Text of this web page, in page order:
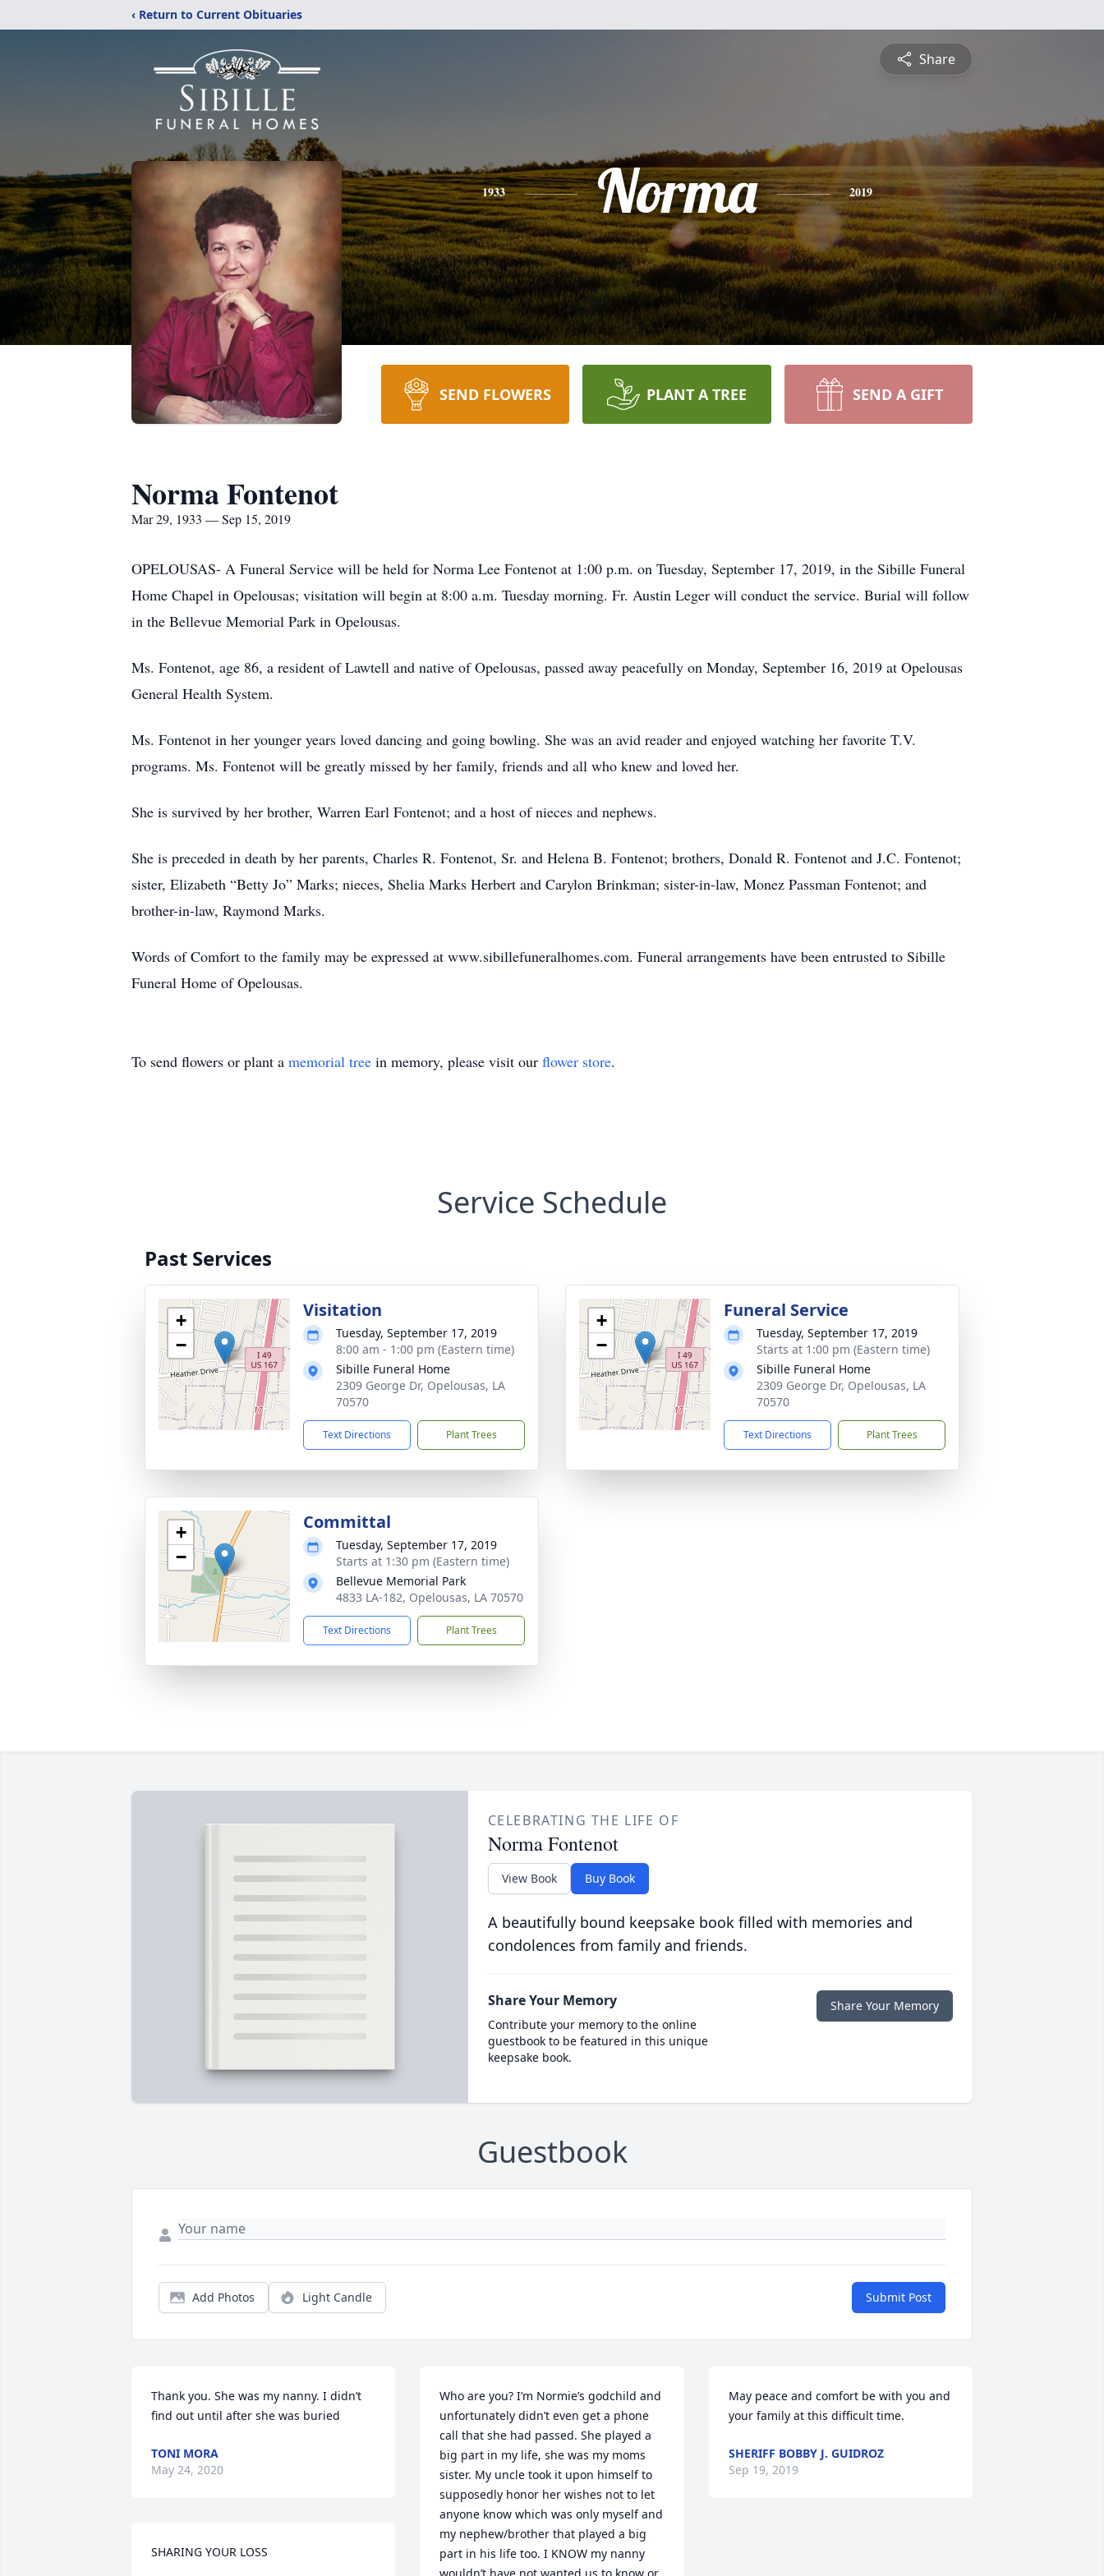
‹ Return to Current Obituaries
Share
1933 Norma 2019
SEND FLOWERS PLANT A TREE SEND A GIFT
Norma Fontenot
Mar 29, 1933 — Sep 15, 2019
OPELOUSAS- A Funeral Service will be held for Norma Lee Fontenot at 1:00 p.m. on Tuesday, September 17, 2019, in the Sibille Funeral
Home Chapel in Opelousas; visitation will begin at 8:00 a.m. Tuesday morning. Fr. Austin Leger will conduct the service. Burial will follow
in the Bellevue Memorial Park in Opelousas.
Ms. Fontenot, age 86, a resident of Lawtell and native of Opelousas, passed away peacefully on Monday, September 16, 2019 at Opelousas
General Health System.
Ms. Fontenot in her younger years loved dancing and going bowling. She was an avid reader and enjoyed watching her favorite T.V.
programs. Ms. Fontenot will be greatly missed by her family, friends and all who knew and loved her.
She is survived by her brother, Warren Earl Fontenot; and a host of nieces and nephews.
She is preceded in death by her parents, Charles R. Fontenot, Sr. and Helena B. Fontenot; brothers, Donald R. Fontenot and J.C. Fontenot;
sister, Elizabeth “Betty Jo” Marks; nieces, Shelia Marks Herbert and Carylon Brinkman; sister-in-law, Monez Passman Fontenot; and
brother-in-law, Raymond Marks.
Words of Comfort to the family may be expressed at www.sibillefuneralhomes.com. Funeral arrangements have been entrusted to Sibille
Funeral Home of Opelousas.
To send flowers or plant a memorial tree in memory, please visit our flower store.
Service Schedule
Past Services
+
−
Visitation
Tuesday, September 17, 2019
8:00 am - 1:00 pm (Eastern time)
Sibille Funeral Home
2309 George Dr, Opelousas, LA
70570
Text Directions Plant Trees
+
−
Funeral Service
Tuesday, September 17, 2019
Starts at 1:00 pm (Eastern time)
Sibille Funeral Home
2309 George Dr, Opelousas, LA
70570
Text Directions Plant Trees
+
−
Committal
Tuesday, September 17, 2019
Starts at 1:30 pm (Eastern time)
Bellevue Memorial Park
4833 LA-182, Opelousas, LA 70570
Text Directions Plant Trees
CELEBRATING THE LIFE OF
Norma Fontenot
View Book Buy Book
A beautifully bound keepsake book filled with memories and
condolences from family and friends.
Share Your Memory
Contribute your memory to the online
guestbook to be featured in this unique
keepsake book.
Share Your Memory
Guestbook
Add Photos Light Candle Submit Post
Thank you. She was my nanny. I didn’t
find out until after she was buried
TONI MORA
May 24, 2020
SHARING YOUR LOSS
Who are you? I’m Normie’s godchild and
unfortunately didn’t even get a phone
call that she had passed. She played a
big part in my life, she was my moms
sister. My uncle took it upon himself to
supposedly honor her wishes not to let
anyone know which was only myself and
my nephew/brother that played a big
part in his life too. I KNOW my nanny
May peace and comfort be with you and
your family at this difficult time.
SHERIFF BOBBY J. GUIDROZ
Sep 19, 2019